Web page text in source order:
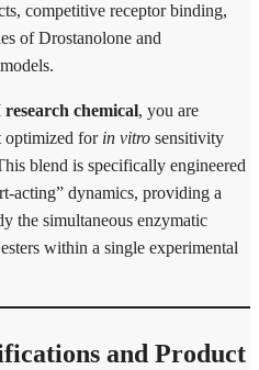
competitive receptor binding,
of Drostanolone and
chemical, you are
optimized for in vitro sensitivity
blend is specifically engineered
acting” dynamics, providing a
the simultaneous enzymatic
within a single experimental
and Product